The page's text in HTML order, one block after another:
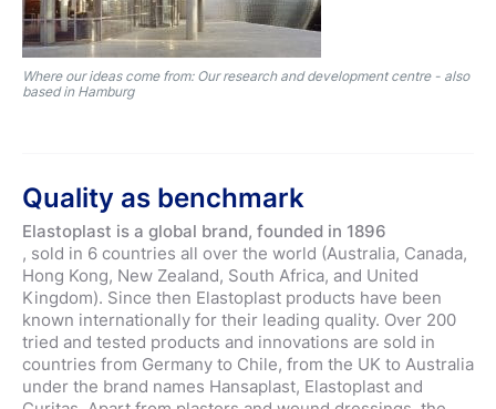
Where our ideas come from: Our research and development centre - also
based in Hamburg
Quality as benchmark
Elastoplast is a global brand, founded in 1896
, sold in 6 countries all over the world (Australia, Canada,
Hong Kong, New Zealand, South Africa, and United
Kingdom). Since then Elastoplast products have been
known internationally for their leading quality. Over 200
tried and tested products and innovations are sold in
countries from Germany to Chile, from the UK to Australia
under the brand names Hansaplast, Elastoplast and